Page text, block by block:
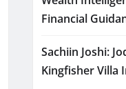
Financial
Sachiin Joshi:
Kingfisher Villa